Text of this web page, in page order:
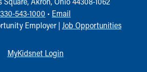
330-543-1000 • Email
Employer | Job Opportunities
MyKidsnet Login